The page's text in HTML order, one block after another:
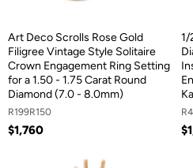
Art Deco Scrolls Rose Gold
Filigree Vintage Style Solitaire
Crown Engagement Ring Setting
for a 1.50 - 1.75 Carat Round
Diamond (7.0 - 8.0mm)
R199R150
$1,760
1/